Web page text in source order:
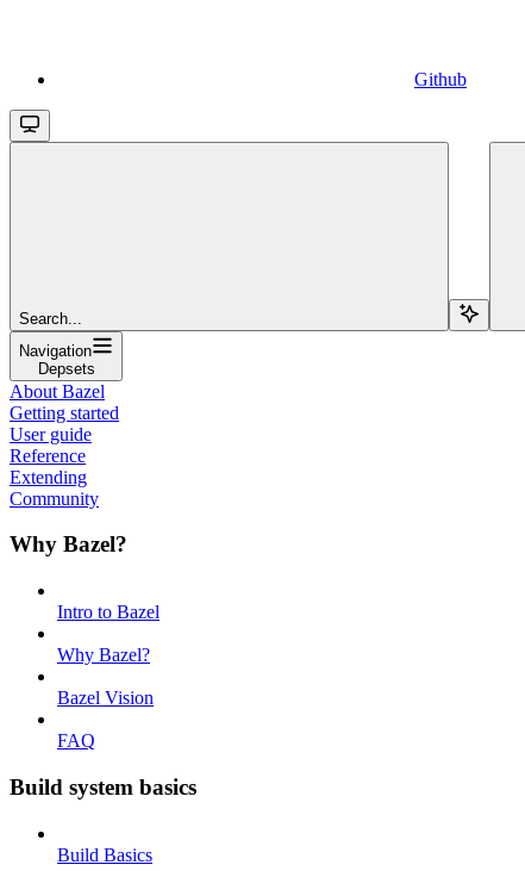
Github
Search...
Navigation
Depsets
About Bazel
Getting started
User guide
Reference
Extending
Community
Why Bazel?
Intro to Bazel
Why Bazel?
Bazel Vision
FAQ
Build system basics
Build Basics